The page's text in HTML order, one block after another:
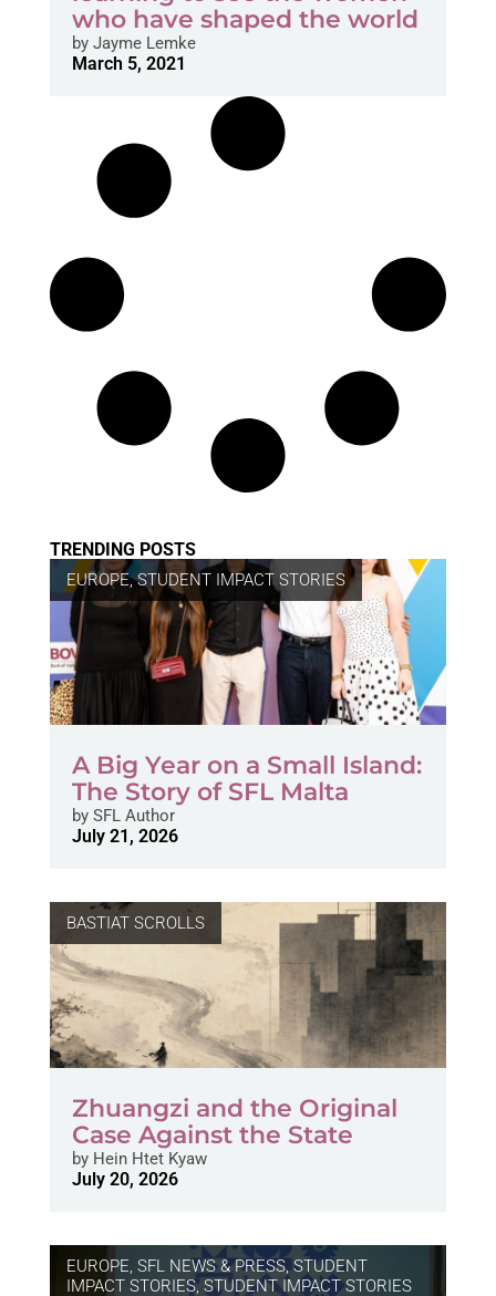
who have shaped the world
byJayme Lemke
March 5, 2021
TRENDING POSTS
EUROPE,STUDENT IMPACT STORIES
A Big Year on a Small Island:
The Story of SFL Malta
bySFL Author
July 21, 2026
BASTIAT SCROLLS
Zhuangzi and the Original
Case Against the State
byHein Htet Kyaw
July 20, 2026
EUROPE, SFL NEWS & PRESS, STUDENT
IMPACT STORIES, STUDENT IMPACT STORIES